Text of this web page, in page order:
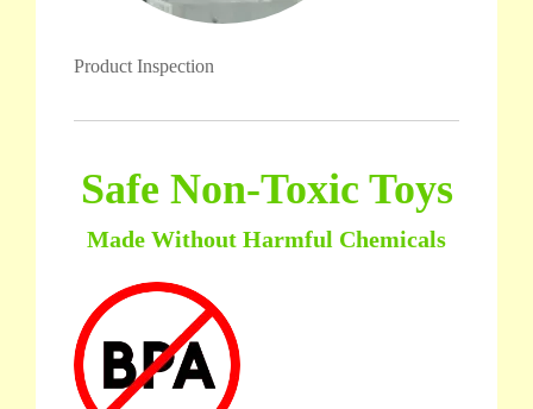
Product Inspection
Safe Non-Toxic Toys
Made Without Harmful Chemicals